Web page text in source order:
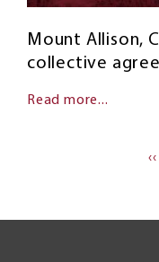
Mount Allison,
collective
Read more...
‹‹